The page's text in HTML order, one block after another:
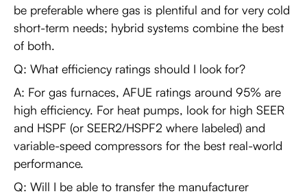
be preferable where gas is plentiful and for very cold
short-term needs; hybrid systems combine the best
of both.
Q: What efficiency ratings should I look for?
A: For gas furnaces, AFUE ratings around 95% are
high efficiency. For heat pumps, look for high SEER
and HSPF (or SEER2/HSPF2 where labeled) and
variable-speed compressors for the best real-world
performance.
Q: Will I be able to transfer the manufacturer